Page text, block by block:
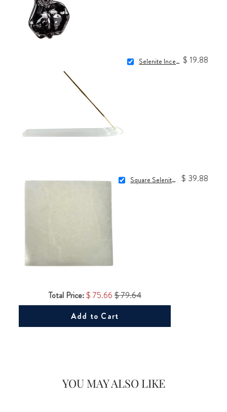
Selenite Incense Holder $ 19.88
Square Selenite Charging Plate $ 39.88
Total Price:$ 75.66$ 79.64
Add to Cart
YOU MAY ALSO LIKE
Would you like